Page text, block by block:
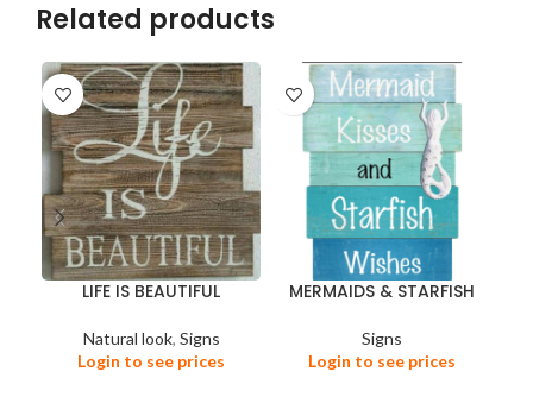
Related products
LIFE IS BEAUTIFUL
Natural look, Signs
Login to see prices
MERMAIDS & STARFISH
Signs
Login to see prices